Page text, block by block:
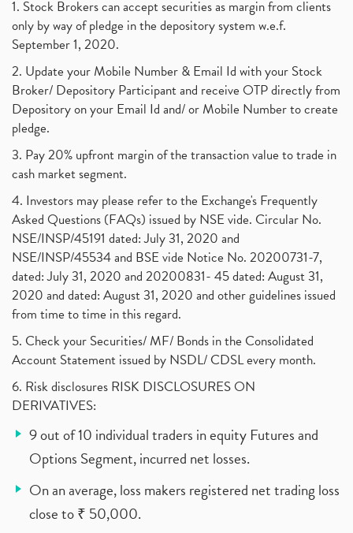
1. Stock Brokers can accept securities as margin from clients
only by way of pledge in the depository system w.e.f.
September 1, 2020.
2. Update your Mobile Number & Email Id with your Stock
Broker/ Depository Participant and receive OTP directly from
Depository on your Email Id and/ or Mobile Number to create
pledge.
3. Pay 20% upfront margin of the transaction value to trade in
cash market segment.
4. Investors may please refer to the Exchange's Frequently
Asked Questions (FAQs) issued by NSE vide. Circular No.
NSE/INSP/45191 dated: July 31, 2020 and
NSE/INSP/45534 and BSE vide Notice No. 20200731-7,
dated: July 31, 2020 and 20200831- 45 dated: August 31,
2020 and dated: August 31, 2020 and other guidelines issued
from time to time in this regard.
5. Check your Securities/ MF/ Bonds in the Consolidated
Account Statement issued by NSDL/ CDSL every month.
6. Risk disclosures RISK DISCLOSURES ON
DERIVATIVES:
9 out of 10 individual traders in equity Futures and
Options Segment, incurred net losses.
On an average, loss makers registered net trading loss
close to ₹ 50,000.